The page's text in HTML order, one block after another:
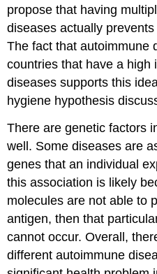
propose that having
diseases actually
The fact that autoimmune
countries that have a high
diseases supports this
hygiene hypothesis
There are genetic factors
well. Some diseases are
genes that an individual
this association is likely
molecules are not able to
antigen, then that
cannot occur. Overall,
different autoimmune